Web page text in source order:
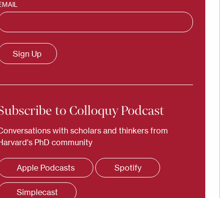
to Colloquy Podcast
with scholars and thinkers from
PhD community
Apple Podcasts Spotify
Simplecast